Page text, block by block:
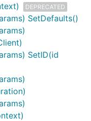
DEPRECATED
SetDefaults()
SetID(id